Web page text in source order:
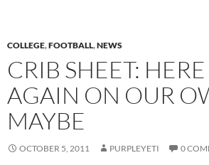
COLLEGE,FOOTBALL,NEWS
CRIB SHEET:
AGAIN ON OUR
MAYBE
OCTOBER 5, 2011 PURPLEYETI 0